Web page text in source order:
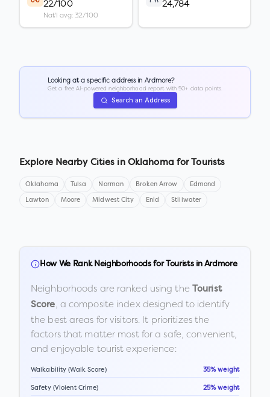
22/100
Nat'l avg: 32/100
24,784
Looking at a specific address in Ardmore?
Get a free AI-powered neighborhood report with 50+ data points.
Search an Address
Explore Nearby Cities in Oklahomafor Tourists
Oklahoma Tulsa Norman Broken Arrow Edmond
Lawton Moore Midwest City Enid Stillwater
How We Rank Neighborhoods for Tourists in Ardmore
Neighborhoods are ranked using the Tourist
Score, a composite index designed to identify
the best areas for visitors. It prioritizes the
factors that matter most for a safe, convenient,
and enjoyable tourist experience:
Walkability (Walk Score) 35% weight
Safety (Violent Crime) 25% weight